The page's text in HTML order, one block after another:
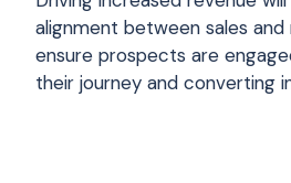
alignment between sales
ensure prospects are
their journey and converting